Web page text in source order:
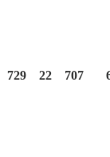
729 22